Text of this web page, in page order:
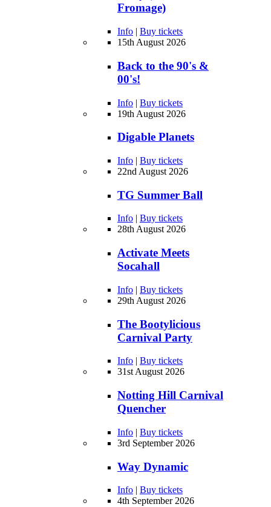
Fromage)
Info | Buy tickets
15th August 2026
Back to the 90's &
00's!
Info | Buy tickets
19th August 2026
Digable Planets
Info | Buy tickets
22nd August 2026
TG Summer Ball
Info
Buy tickets
28th August 2026
Activate Meets
Socahall
Info | Buy tickets
29th August 2026
The Bootylicious
Carnival Party
Info | Buy tickets
31st August 2026
Notting Hill Carnival
Quencher
Info | Buy tickets
3rd September 2026
Way Dynamic
Info | Buy tickets
4th September 2026